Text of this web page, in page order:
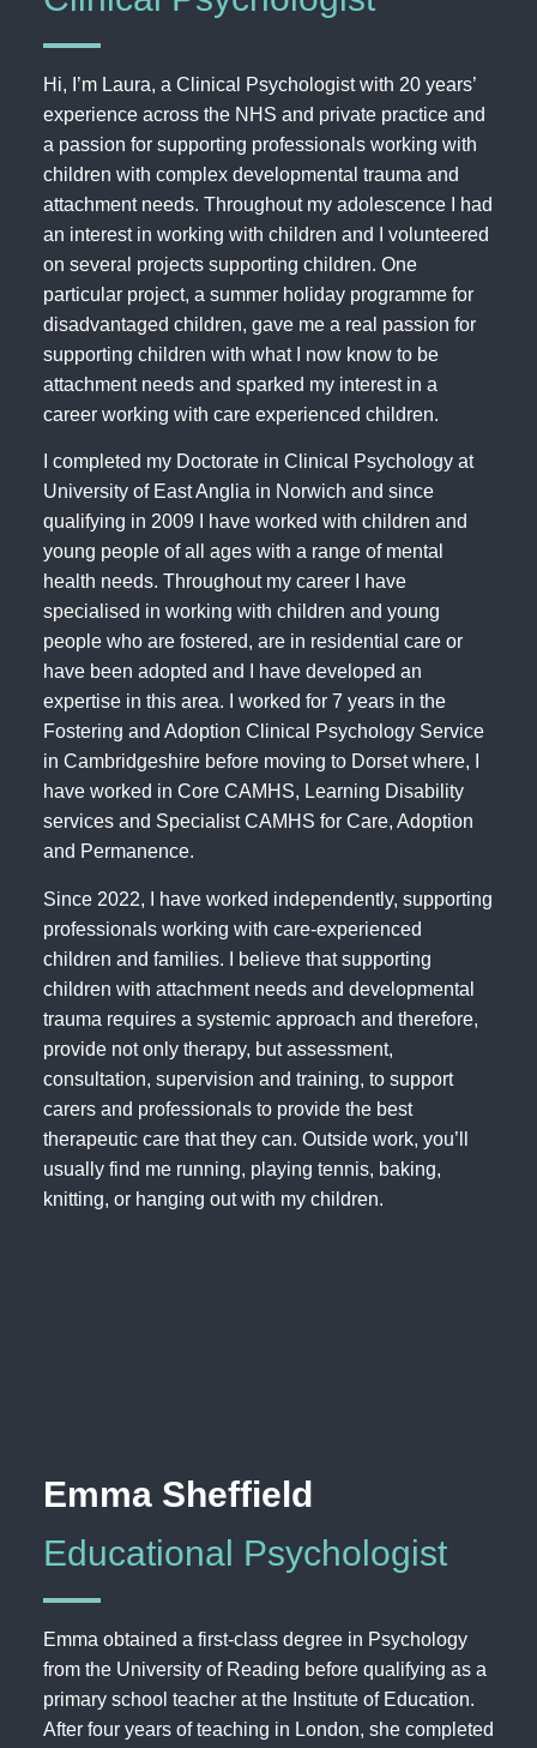
Hi, I’m Laura, a Clinical Psychologist with 20 years’
experience across the NHS and private practice and
a passion for supporting professionals working with
children with complex developmental trauma and
attachment needs. Throughout my adolescence I had
an interest in working with children and I volunteered
on several projects supporting children. One
particular project, a summer holiday programme for
disadvantaged children, gave me a real passion for
supporting children with what I now know to be
attachment needs and sparked my interest in a
career working with care experienced children.
I completed my Doctorate in Clinical Psychology at
University of East Anglia in Norwich and since
qualifying in 2009 I have worked with children and
young people of all ages with a range of mental
health needs. Throughout my career I have
specialised in working with children and young
people who are fostered, are in residential care or
have been adopted and I have developed an
expertise in this area. I worked for 7 years in the
Fostering and Adoption Clinical Psychology Service
in Cambridgeshire before moving to Dorset where, I
have worked in Core CAMHS, Learning Disability
services and Specialist CAMHS for Care, Adoption
and Permanence.
Since 2022, I have worked independently, supporting
professionals working with care-experienced
children and families. I believe that supporting
children with attachment needs and developmental
trauma requires a systemic approach and therefore,
provide not only therapy, but assessment,
consultation, supervision and training, to support
carers and professionals to provide the best
therapeutic care that they can. Outside work, you’ll
usually find me running, playing tennis, baking,
knitting, or hanging out with my children.
Emma Sheffield
Educational Psychologist
Emma obtained a first-class degree in Psychology
from the University of Reading before qualifying as a
primary school teacher at the Institute of Education.
After four years of teaching in London, she completed